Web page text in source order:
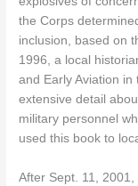
the Corps
inclusion, based on
1996, a local
and Early Aviation in
extensive detail
military personnel
used this book to
After Sept. 11,